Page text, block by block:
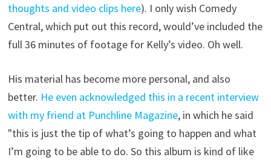
thoughts and video clips here). I only wish Comedy
Central, which put out this record, would’ve included the
full 36 minutes of footage for Kelly’s video. Oh well.
His material has become more personal, and also
better. He even acknowledged this in a recent interview
with my friend at Punchline Magazine, in which he said
"this is just the tip of what’s going to happen and what
I’m going to be able to do. So this album is kind of like